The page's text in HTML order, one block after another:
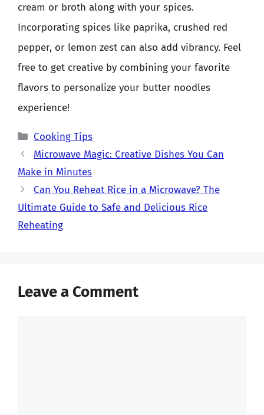
cream or broth along with your spices.
Incorporating spices like paprika, crushed red
pepper, or lemon zest can also add vibrancy. Feel
free to get creative by combining your favorite
flavors to personalize your butter noodles
experience!
Categories
Cooking Tips
Microwave Magic: Creative Dishes You Can
Make in Minutes
Can You Reheat Rice in a Microwave? The
Ultimate Guide to Safe and Delicious Rice
Reheating
Leave a Comment